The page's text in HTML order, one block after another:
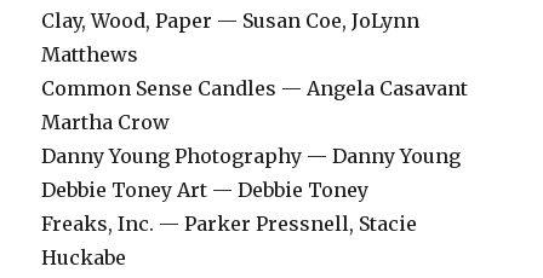
Clay, Wood, Paper — Susan Coe, JoLynn
Matthews
Common Sense Candles — Angela Casavant
Martha Crow
Danny Young Photography — Danny Young
Debbie Toney Art — Debbie Toney
Freaks, Inc. — Parker Pressnell, Stacie
Huckabe